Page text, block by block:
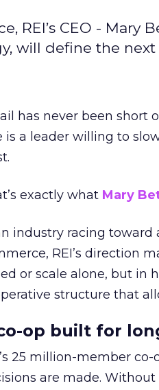
REI’s CEO -
will define the next
has never been short
is a leader willing to
exactly what Mary
industry racing toward
REI’s direction
or scale alone, but in
structure that
op built for
25 million-member
are made.